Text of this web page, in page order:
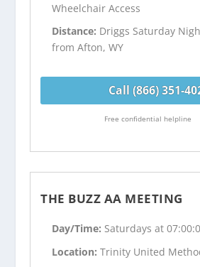
Wheelchair Access
Distance: Driggs Saturday
from Afton, WY
Call (866) 351-
Free confidential helpline
THE BUZZ AA MEETING
Day/Time: Saturdays at
Location:Trinity United